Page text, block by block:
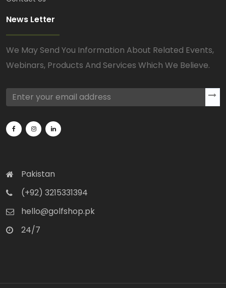
News Letter
We May Send You Information About Related Events,
Webinars, Products And Services Which We Believe.
Pakistan
(+92) 3215331394
hello@golfshop.pk
24/7